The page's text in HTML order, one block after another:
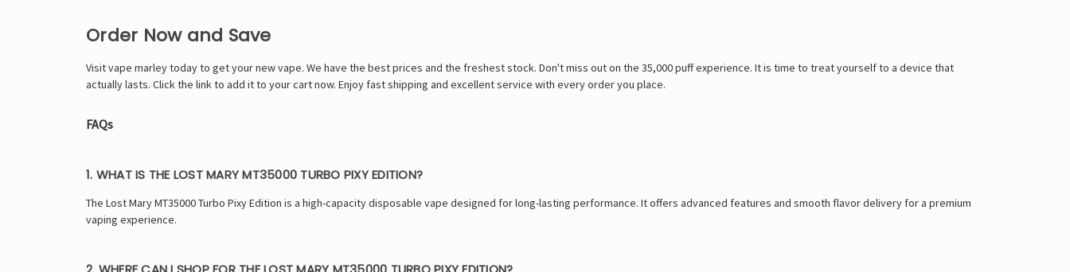
Order Now and Save
Visitvape marleytoday to get your new vape. We have the best prices and the freshest stock. Don't miss out on the 35,000 puff experience. It is time to treat yourself to a device that
actually lasts. Click the link to add it to your cart now. Enjoy fast shipping and excellent service with every order you place.
FAQs
1. WHAT IS THE LOST MARY MT35000 TURBO PIXY EDITION?
The Lost Mary MT35000 Turbo Pixy Edition is a high-capacity disposable vape designed for long-lasting performance. It offers advanced features and smooth flavor delivery for a premium
vaping experience.